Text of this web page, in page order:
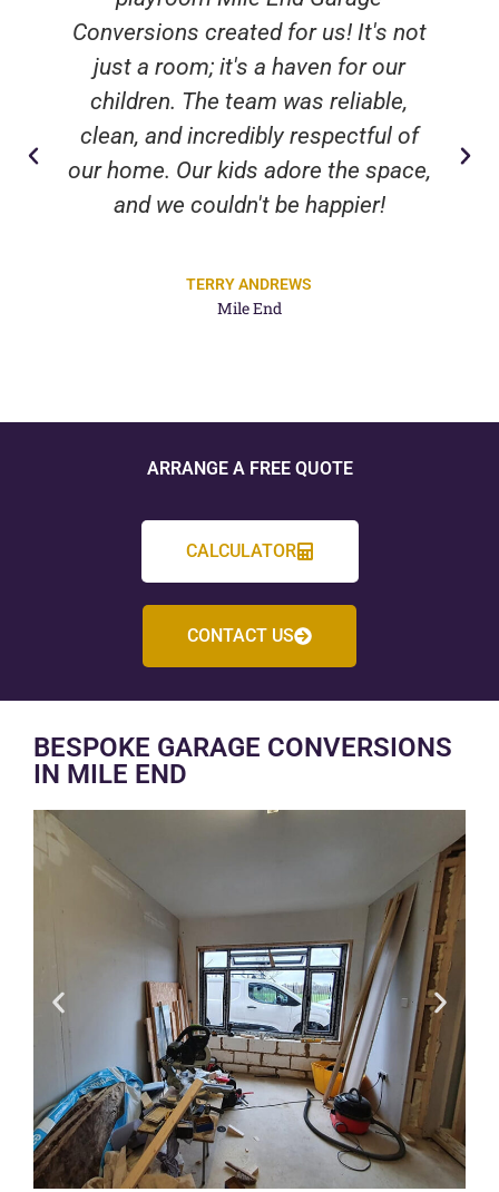
Conversions created for us! It's not
just a room; it's a haven for our
children. The team was reliable,
clean, and incredibly respectful of
our home. Our kids adore the space,
and we couldn't be happier!
TERRY ANDREWS
Mile End
ARRANGE A FREE QUOTE
CALCULATOR
CONTACT US
BESPOKE GARAGE CONVERSIONS
IN MILE END